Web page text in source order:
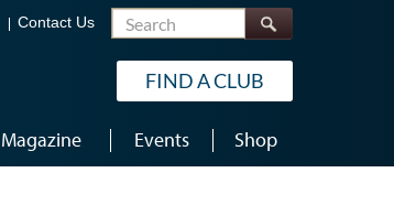
Contact Us Search
FIND A CLUB
Magazine Events Shop